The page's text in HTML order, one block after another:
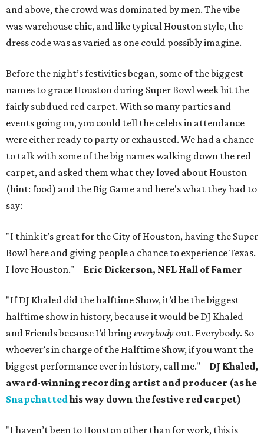
and above, the crowd was dominated by men. The vibe
was warehouse chic, and like typical Houston style, the
dress code was as varied as one could possibly imagine.
Before the night’s festivities began, some of the biggest
names to grace Houston during Super Bowl week hit the
fairly subdued red carpet. With so many parties and
events going on, you could tell the celebs in attendance
were either ready to party or exhausted. We had a chance
to talk with some of the big names walking down the red
carpet, and asked them what they loved about Houston
(hint: food) and the Big Game and here's what they had to
say:
"I think it’s great for the City of Houston, having the Super
Bowl here and giving people a chance to experience Texas.
I love Houston." – Eric Dickerson, NFL Hall of Famer
"If DJ Khaled did the halftime Show, it’d be the biggest
halftime show in history, because it would be DJ Khaled
and Friends because I’d bring everybody out. Everybody. So
whoever’s in charge of the Halftime Show, if you want the
biggest performance ever in history, call me." – DJ Khaled,
award-winning recording artist and producer (as he
Snapchattedhis way down the festive red carpet)
"I haven’t been to Houston other than for work, this is